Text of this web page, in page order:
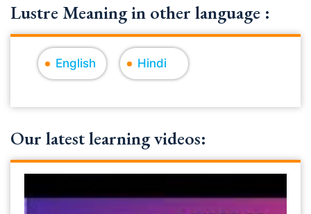
Lustre Meaning in other language :
English Hindi
Our latest learning videos: